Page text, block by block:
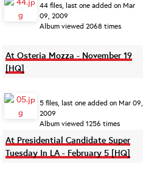
44 files, last one added on Mar
09, 2009
Album viewed 2068 times
At Osteria Mozza - November 19
[HQ]
5 files, last one added on Mar 09,
2009
Album viewed 1256 times
At Presidential Candidate Super
Tuesday In LA - February 5 [HQ]